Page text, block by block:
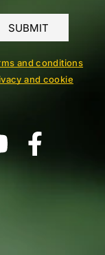
and conditions
and cookie